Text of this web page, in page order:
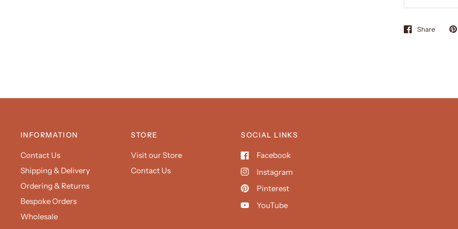
Share
INFORMATION
Contact Us
Shipping & Delivery
Ordering & Returns
Bespoke Orders
Wholesale
STORE
Visit our Store
Contact Us
SOCIAL LINKS
Facebook
Instagram
Pinterest
YouTube